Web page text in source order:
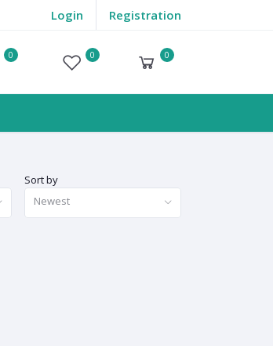
Login Registration
0 0 0
Sort by
Newest